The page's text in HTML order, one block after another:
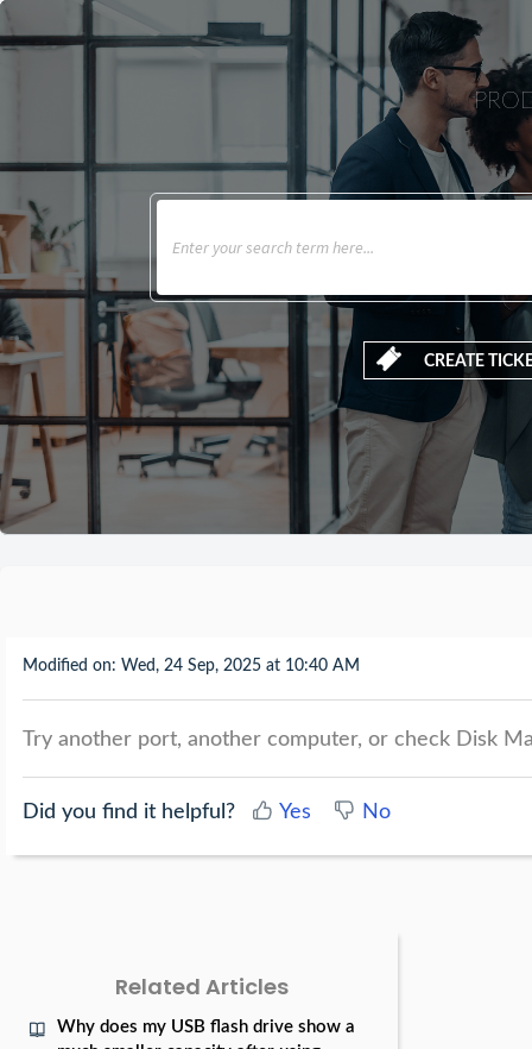
CREATE
Modified on: Wed, 24 Sep, 2025 at 10:40 AM
Try another port, another computer, or check Disk
Did you find it helpful? Yes No
Related Articles
Why does my USB flash drive show a